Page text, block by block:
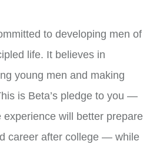
to developing men of
life. It believes in
young men and making
is Beta’s pledge to you —
experience will better prepare
career after college — while